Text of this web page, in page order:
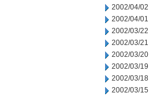
2002/04/02
2002/04/01
2002/03/22
2002/03/21
2002/03/20
2002/03/19
2002/03/18
2002/03/15